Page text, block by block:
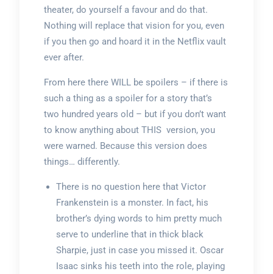
theater, do yourself a favour and do that.
Nothing will replace that vision for you, even
if you then go and hoard it in the Netflix vault
ever after.
From here there WILL be spoilers – if there is
such a thing as a spoiler for a story that’s
two hundred years old – but if you don’t want
to know anything about THIS version, you
were warned. Because this version does
things… differently.
There is no question here that Victor
Frankenstein is a monster. In fact, his
brother’s dying words to him pretty much
serve to underline that in thick black
Sharpie, just in case you missed it. Oscar
Isaac sinks his teeth into the role, playing